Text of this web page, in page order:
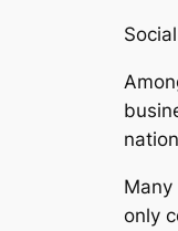
only